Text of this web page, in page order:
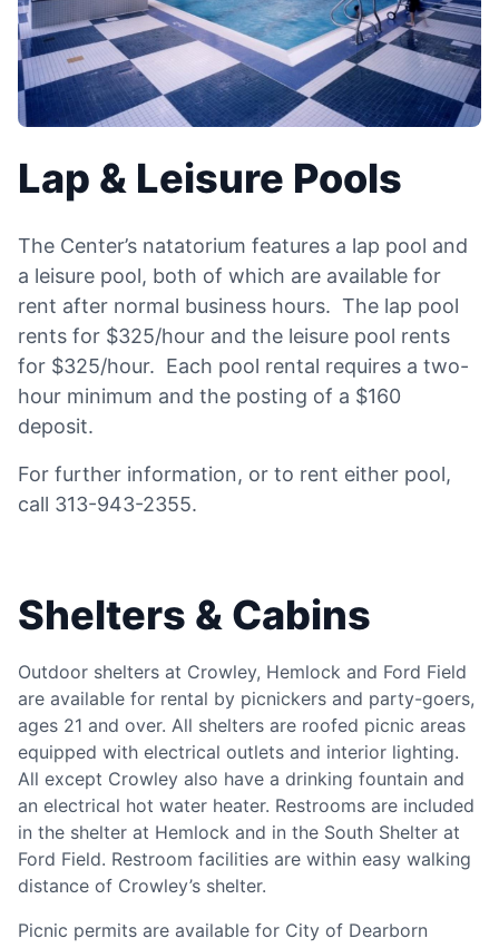
Lap & Leisure Pools
The Center’s natatorium features a lap pool and
a leisure pool, both of which are available for
rent after normal business hours. The lap pool
rents for $325/hour and the leisure pool rents
for $325/hour. Each pool rental requires a two-
hour minimum and the posting of a $160
deposit.
For further information, or to rent either pool,
call 313-943-2355.
Shelters & Cabins
Outdoor shelters at Crowley, Hemlock and Ford Field
are available for rental by picnickers and party-goers,
ages 21 and over. All shelters are roofed picnic areas
equipped with electrical outlets and interior lighting.
All except Crowley also have a drinking fountain and
an electrical hot water heater. Restrooms are included
in the shelter at Hemlock and in the South Shelter at
Ford Field. Restroom facilities are within easy walking
distance of Crowley’s shelter.
Picnic permits are available for City of Dearborn